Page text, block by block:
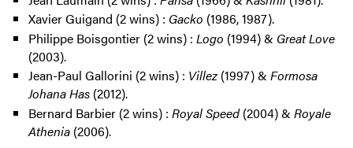
Xavier Guigand (2 wins) : Gacko (1986, 1987).
Philippe Boisgontier (2 wins) : Logo (1994) & Great Love
(2003).
Jean-Paul Gallorini (2 wins) : Villez(1997) & Formosa
Johana Has(2012).
Bernard Barbier (2 wins) : Royal Speed(2004) & Royale
Athenia(2006).